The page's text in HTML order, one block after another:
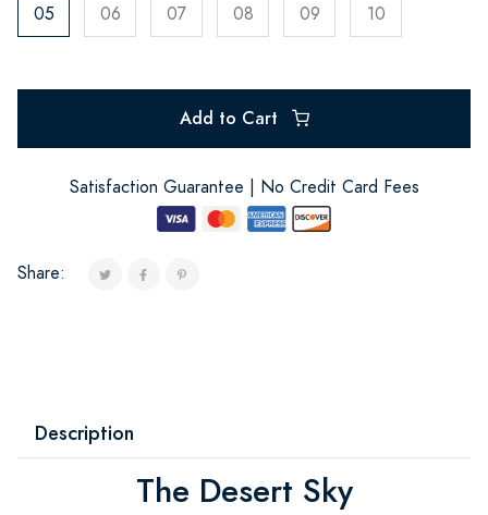
05 06 07 08 09 10
Add to Cart
Satisfaction Guarantee | No Credit Card Fees
Share:
Description
The Desert Sky